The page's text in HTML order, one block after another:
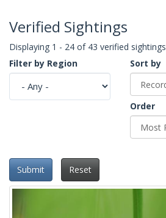
Verified Sightings
Displaying 1 - 24 of 43 verified sightings
Filter by Region
Sort by
Order
Submit Reset